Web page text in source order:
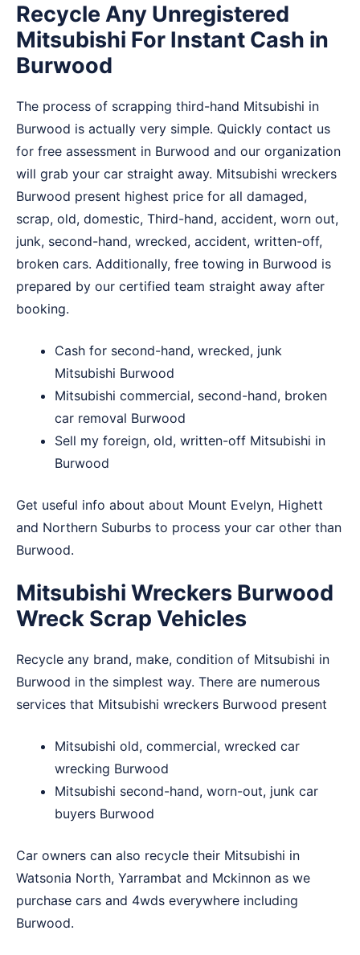
Recycle Any Unregistered
Mitsubishi For Instant Cash in
Burwood
The process of scrapping third-hand Mitsubishi in
Burwood is actually very simple. Quickly contact us
for free assessment in Burwood and our organization
will grab your car straight away. Mitsubishi wreckers
Burwood present highest price for all damaged,
scrap, old, domestic, Third-hand, accident, worn out,
junk, second-hand, wrecked, accident, written-off,
broken cars. Additionally, free towing in Burwood is
prepared by our certified team straight away after
booking.
Cash for second-hand, wrecked, junk
Mitsubishi Burwood
Mitsubishi commercial, second-hand, broken
car removal Burwood
Sell my foreign, old, written-off Mitsubishi in
Burwood
Get useful info about about Mount Evelyn, Highett
and Northern Suburbs to process your car other than
Burwood.
Mitsubishi Wreckers Burwood
Wreck Scrap Vehicles
Recycle any brand, make, condition of Mitsubishi in
Burwood in the simplest way. There are numerous
services that Mitsubishi wreckers Burwood present
Mitsubishi old, commercial, wrecked car
wrecking Burwood
Mitsubishi second-hand, worn-out, junk car
buyers Burwood
Car owners can also recycle their Mitsubishi in
Watsonia North, Yarrambat and Mckinnon as we
purchase cars and 4wds everywhere including
Burwood.